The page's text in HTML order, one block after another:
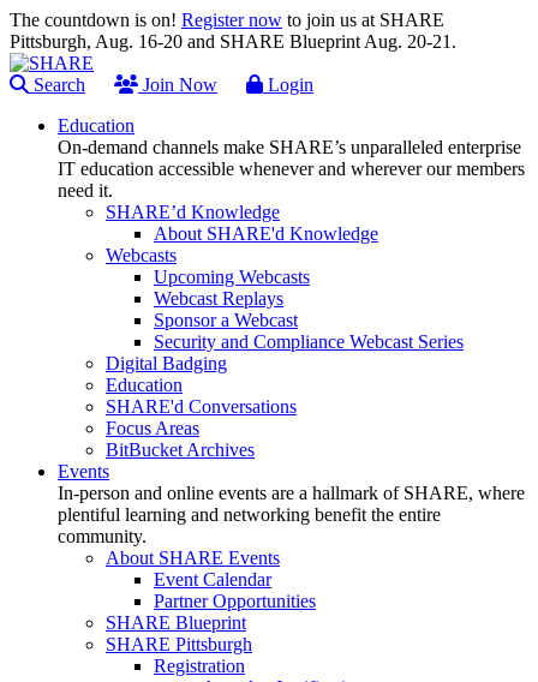
The countdown is on! Register now to join us at SHARE
Pittsburgh, Aug. 16-20 and SHARE Blueprint Aug. 20-21.
Search Join Now
Login
Education
On-demand channels make SHARE’s unparalleled enterprise
IT education accessible whenever and wherever our members
need it.
SHARE’d Knowledge
About SHARE'd Knowledge
Webcasts
Upcoming Webcasts
Webcast Replays
Sponsor a Webcast
Security and Compliance Webcast Series
Digital Badging
Education
SHARE'd Conversations
Focus Areas
BitBucket Archives
Events
In-person and online events are a hallmark of SHARE, where
plentiful learning and networking benefit the entire
community.
About SHARE Events
Event Calendar
Partner Opportunities
SHARE Blueprint
SHARE Pittsburgh
Registration